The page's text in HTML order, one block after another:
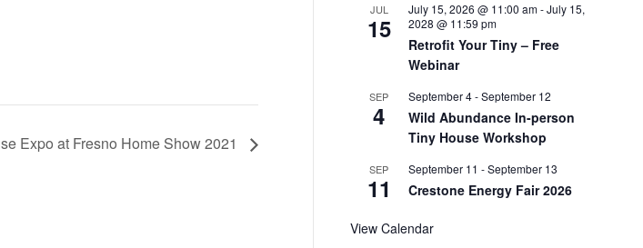
Expo at Fresno Home Show 2021
JUL
15
July 15, 2026 @ 11:00 am-July 15,
2028 @ 11:59 pm
Retrofit Your Tiny – Free
Webinar
SEP
4
September 4-September 12
Wild Abundance In-person
Tiny House Workshop
SEP
11
September 11 -September 13
Crestone Energy Fair 2026
View Calendar